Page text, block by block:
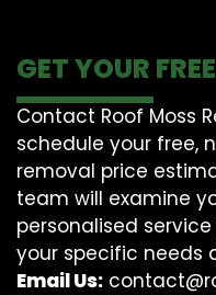
GET YOUR
Contact Roof Moss
schedule your free,
removal price
team will examine
personalised
your specific needs
Email Us: